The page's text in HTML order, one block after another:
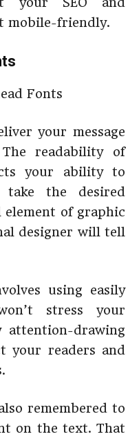
mobile-friendly.
your message
readability of
your ability to
the desired
element of graphic
designer will tell
using easily
stress your
attention-drawing
your readers and
remembered to
on the text. That